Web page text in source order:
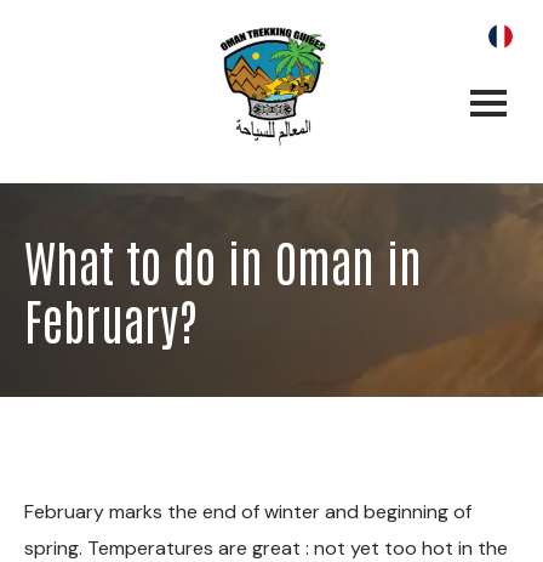
What to do in Oman in
February?
February marks the end of winter and beginning of
spring. Temperatures are great : not yet too hot in the